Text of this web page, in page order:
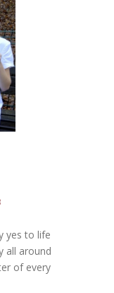
yes to life
all around
of every